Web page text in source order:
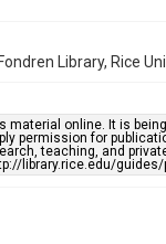
Accessibility
This item may have
Library, Rice
online. It is
for
teaching, and
library.rice.edu/